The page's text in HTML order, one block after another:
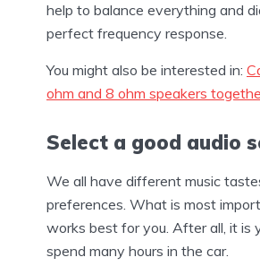
help to balance everything and
perfect frequency response.
You might also be interested in:
ohm and 8 ohm speakers
Select a good audio
We all have different music
preferences. What is most
works best for you. After all, it is
spend many hours in the car.